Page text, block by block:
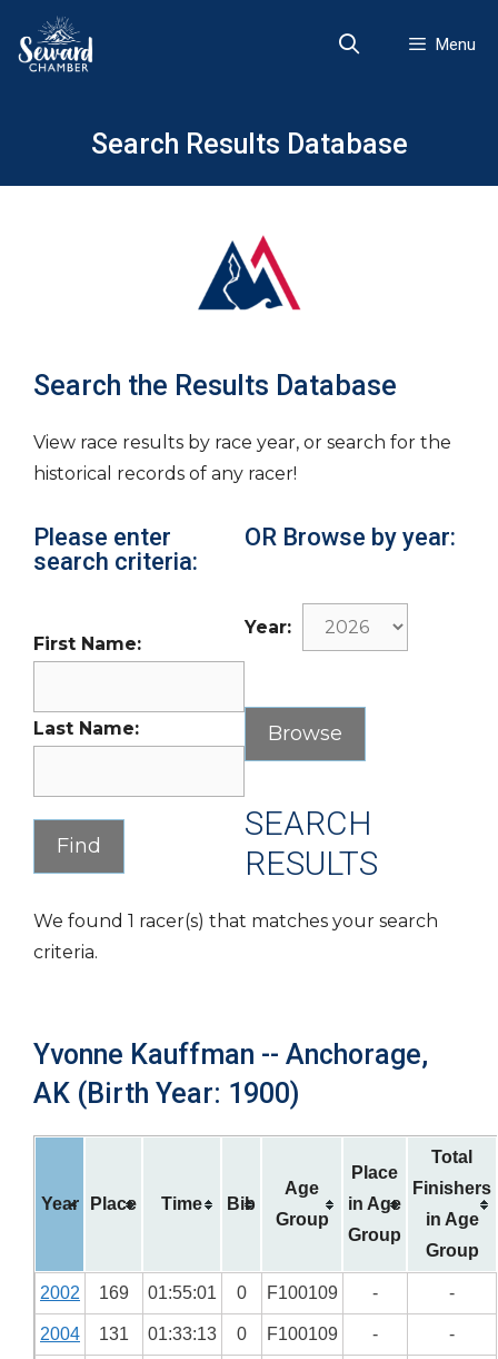
content
Menu
Search Results Database
Search the Results Database
View race results by race year, or search for the
historical records of any racer!
Please enter
search criteria:
First Name:
Last Name:
OR Browse by year:
Year:
SEARCH
RESULTS
We found 1 racer(s) that matches your search
criteria.
Yvonne Kauffman -- Anchorage,
AK (Birth Year: 1900)
Year Place Time Bib
Age
Group
Place
in Age
Group
Total
Finishers
in Age
Group
2002 169 01:55:01 0 F100109 - -
2004 131 01:33:13 0 F100109 - -